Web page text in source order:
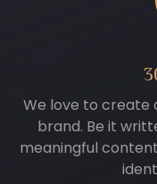
We love to create
brand. Be it
meaningful